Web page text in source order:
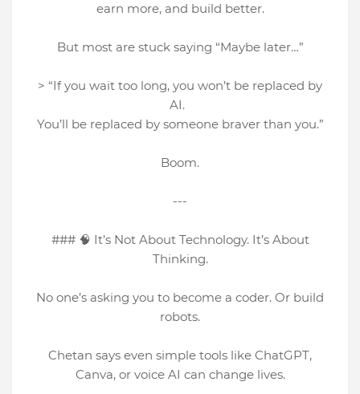
earn more, and build better.
But most are stuck saying “Maybe later…”
> “If you wait too long, you won’t be replaced by
AI.
You’ll be replaced by someone braver than you.”
Boom.
---
### 🧠 It’s Not About Technology. It’s About
Thinking.
No one’s asking you to become a coder. Or build
robots.
Chetan says even simple tools like ChatGPT,
Canva, or voice AI can change lives.